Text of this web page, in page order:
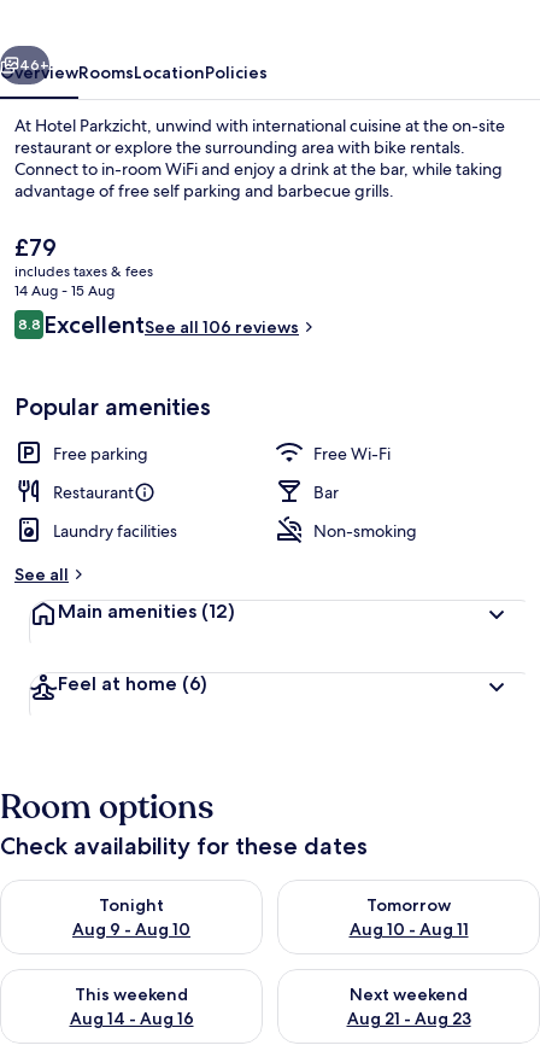
Property grounds
Next
46+
OverviewRoomsLocationPolicies
At Hotel Parkzicht, unwind with international cuisine at the on-site
restaurant or explore the surrounding area with bike rentals.
Connect to in-room WiFi and enjoy a drink at the bar, while taking
advantage of free self parking and barbecue grills.
The
current
price
is
£79
£79
includes taxes & fees
14 Aug - 15 Aug
Reviews
8.88.8 out of 10
ExcellentSee all 106 reviews
Popular amenities
Free parking
Free Wi-Fi
Restaurant
Bar
Laundry facilities
Non-smoking
See all
Main amenities (12)
Feel at home (6)
Room options
Check availability for these dates
Tonight
Aug 9 - Aug 10
Check availability for tonight Aug 9 - Aug 10
Tomorrow
Aug 10 - Aug 11
Check availability for
This weekend
Aug 14 - Aug 16
Check availability for this weekend Aug 14 - Aug 16
Next weekend
Aug 21 - Aug 23
Check availability for next